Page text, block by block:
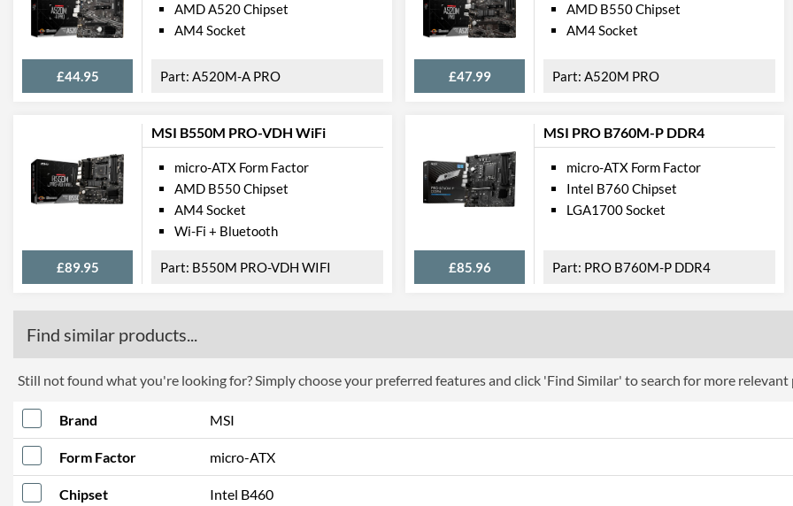
Max Ethernet Speed
PCI
Internal
£44.95
AMD A520 Chipset
AM4 Socket
A520M-A PRO £47.99
AMD B550 Chipset
AM4 Socket
A520M PRO
MSI B550M PRO-VDH WiFi
£89.95
micro-ATX Form Factor
AMD B550 Chipset
AM4 Socket
Wi-Fi + Bluetooth
B550M PRO-VDH WIFI
MSI PRO B760M-P DDR4
£85.96
micro-ATX Form Factor
Intel B760 Chipset
LGA1700 Socket
PRO B760M-P DDR4
Find similar products...
Still not found what you're looking for? Simply choose your preferred features and click 'Find Similar' to search for more relevant
Brand MSI
Form Factor micro-ATX
Chipset Intel B460